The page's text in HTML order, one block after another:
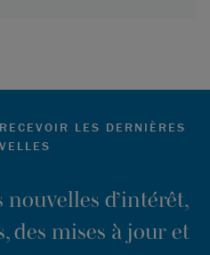
LES DERNIÈRES
nouvelles d’intérêt,
des mises à jour et